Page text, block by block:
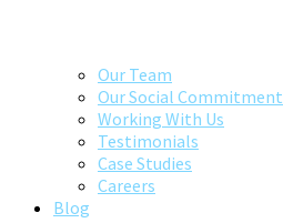
Our Team
Our Social Commitment
Working With Us
Testimonials
Case Studies
Careers
Blog